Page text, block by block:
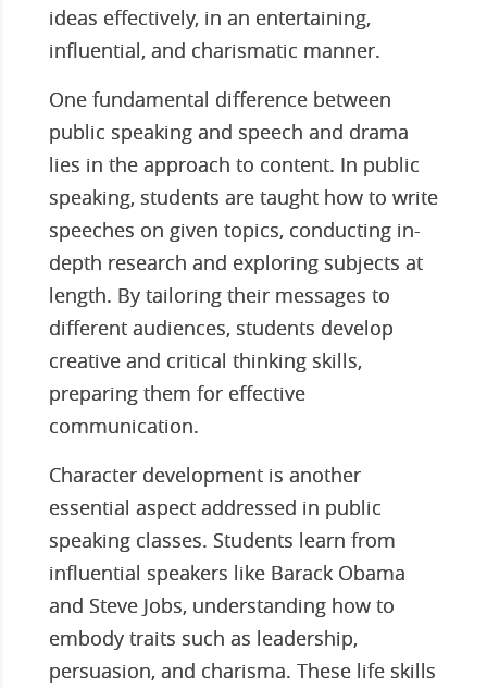
ideas effectively, in an entertaining,
influential, and charismatic manner.
One fundamental difference between
public speaking and speech and drama
lies in the approach to content. In public
speaking, students are taught how to write
speeches on given topics, conducting in-
depth research and exploring subjects at
length. By tailoring their messages to
different audiences, students develop
creative and critical thinking skills,
preparing them for effective
communication.
Character development is another
essential aspect addressed in public
speaking classes. Students learn from
influential speakers like Barack Obama
and Steve Jobs, understanding how to
embody traits such as leadership,
persuasion, and charisma. These life skills